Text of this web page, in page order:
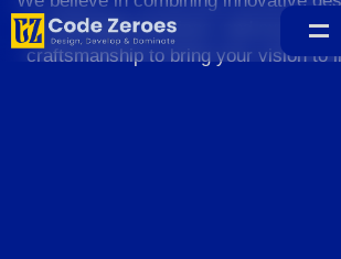
sustainable practices, and exceptional
craftsmanship to bring your vision to